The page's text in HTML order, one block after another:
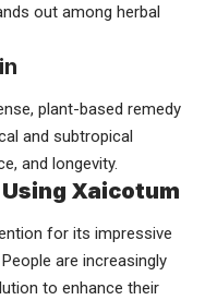
out among herbal
plant-based remedy
and subtropical
and longevity.
Xaicotum
for its impressive
are increasingly
to enhance their